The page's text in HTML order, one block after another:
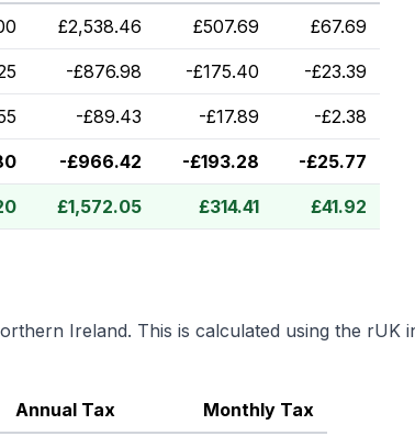
£2,538.46 £507.69 £67.69
-£876.98 -£175.40 -£23.39
-£89.43 -£17.89 -£2.38
-£966.42 -£193.28 -£25.77
£1,572.05 £314.41 £41.92
Ireland. This is calculated using the rUK
Annual Tax Monthly Tax